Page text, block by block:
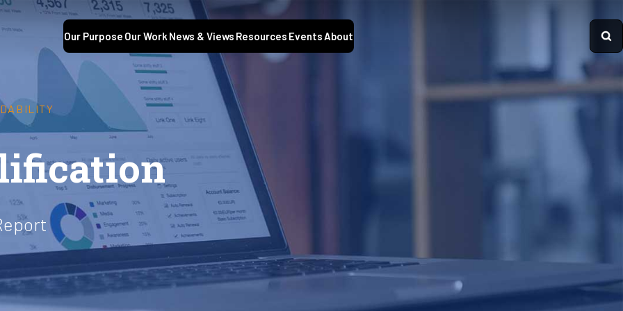
Our Purpose Our Work News & Views Resources EventsAbout